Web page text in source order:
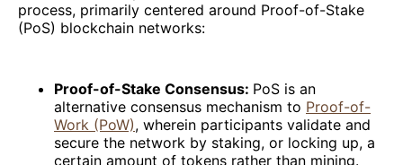
process, primarily centered around Proof-of-Stake
(PoS) blockchain networks:
Proof-of-Stake Consensus: PoS is an
alternative consensus mechanism to Proof-of-
Work (PoW), wherein participants validate and
secure the network by staking, or locking up, a
certain amount of tokens rather than mining.